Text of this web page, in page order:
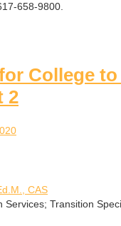
658-9800.
College
2
CAS
Services; Transition